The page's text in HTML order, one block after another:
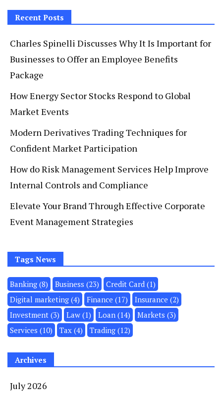
Recent Posts
Charles Spinelli Discusses Why It Is Important for
Businesses to Offer an Employee Benefits
Package
How Energy Sector Stocks Respond to Global
Market Events
Modern Derivatives Trading Techniques for
Confident Market Participation
How do Risk Management Services Help Improve
Internal Controls and Compliance
Elevate Your Brand Through Effective Corporate
Event Management Strategies
Tags News
Banking (8) Business (23) Credit Card (1)
Digital marketing (4) Finance (17) Insurance (2)
Investment (3) Law (1) Loan (14) Markets (3)
Services (10) Tax (4) Trading (12)
Archives
July 2026